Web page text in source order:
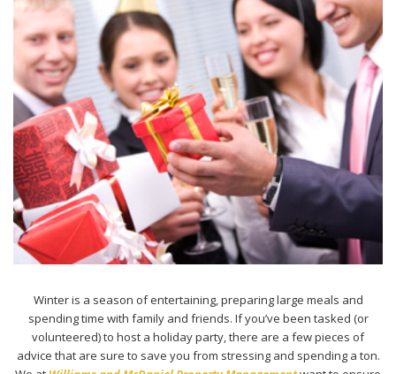
Winter is a season of entertaining, preparing large meals and
spending time with family and friends. If you’ve been tasked (or
volunteered) to host a holiday party, there are a few pieces of
advice that are sure to save you from stressing and spending a ton.